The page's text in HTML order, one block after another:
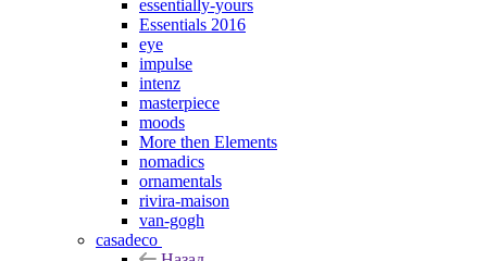
essentially-yours
Essentials 2016
eye
impulse
intenz
masterpiece
moods
More then Elements
nomadics
ornamentals
rivira-maison
van-gogh
casadeco